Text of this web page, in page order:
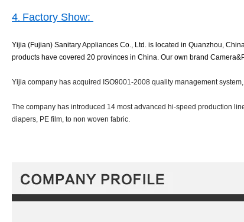
4. Factory Show:
Yijia (Fujian) Sanitary Appliances Co., Ltd. is located in Quanzhou,
products have covered 20 provinces in China. Our own brand
Yijia company has acquired ISO9001-2008 quality management
The company has introduced 14 most advanced hi-speed production
diapers, PE film, to non woven fabric.